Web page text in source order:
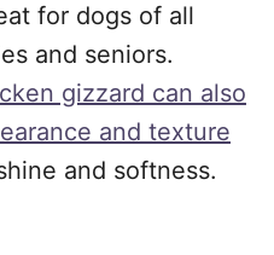
for dogs of all
and seniors.
gizzard can also
and texture
and softness.